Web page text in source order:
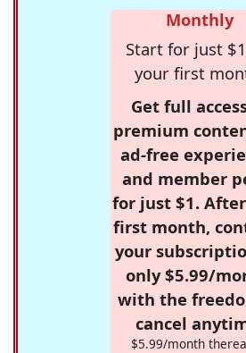
Monthly
Start for just
your first
Get full
premium
ad-free
and member
for just $1.
first month,
your
only $5.99/
with the
cancel
$5.99/month